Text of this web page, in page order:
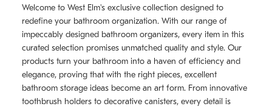
Welcome to West Elm's exclusive collection designed to
redefine your bathroom organization. With our range of
impeccably designed bathroom organizers, every item in this
curated selection promises unmatched quality and style. Our
products turn your bathroom into a haven of efficiency and
elegance, proving that with the right pieces, excellent
bathroom storage ideas become an art form. From innovative
toothbrush holders to decorative canisters, every detail is